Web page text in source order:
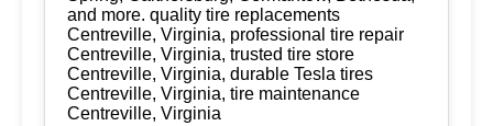
and more. quality tire replacements
Centreville, Virginia, professional tire repair
Centreville, Virginia, trusted tire store
Centreville, Virginia, durable Tesla tires
Centreville, Virginia, tire maintenance
Centreville, Virginia